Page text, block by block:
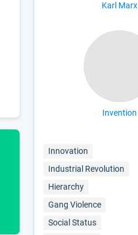
Karl Marx
Invention
Innovation
Industrial Revolution
Hierarchy
Gang Violence
Social Status